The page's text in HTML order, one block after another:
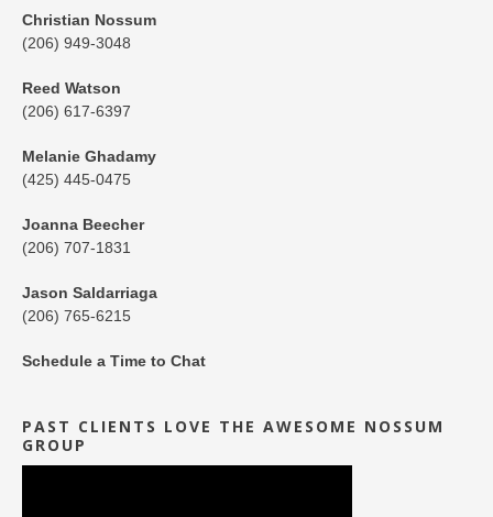
Christian Nossum
(206) 949-3048
Reed Watson
(206) 617-6397
Melanie Ghadamy
(425) 445-0475
Joanna Beecher
(206) 707-1831
Jason Saldarriaga
(206) 765-6215
Schedule a Time to Chat
PAST CLIENTS LOVE THE AWESOME NOSSUM
GROUP